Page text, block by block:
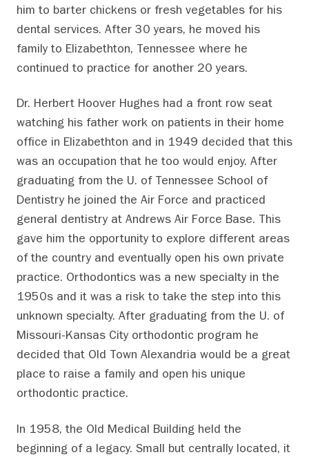
him to barter chickens or fresh vegetables for his
dental services. After 30 years, he moved his
family to Elizabethton, Tennessee where he
continued to practice for another 20 years.
Dr. Herbert Hoover Hughes had a front row seat
watching his father work on patients in their home
office in Elizabethton and in 1949 decided that this
was an occupation that he too would enjoy. After
graduating from the U. of Tennessee School of
Dentistry he joined the Air Force and practiced
general dentistry at Andrews Air Force Base. This
gave him the opportunity to explore different areas
of the country and eventually open his own private
practice. Orthodontics was a new specialty in the
1950s and it was a risk to take the step into this
unknown specialty. After graduating from the U. of
Missouri-Kansas City orthodontic program he
decided that Old Town Alexandria would be a great
place to raise a family and open his unique
orthodontic practice.
In 1958, the Old Medical Building held the
beginning of a legacy. Small but centrally located, it